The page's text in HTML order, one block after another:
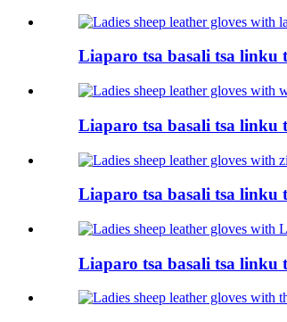
Liaparo tsa basali tsa linku
Liaparo tsa basali tsa linku
Liaparo tsa basali tsa linku
Liaparo tsa basali tsa linku